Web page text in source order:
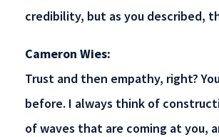
credibility, but as you described,
Cameron Wies:
Trust and then empathy, right?
before. I always think of
of waves that are coming at you,